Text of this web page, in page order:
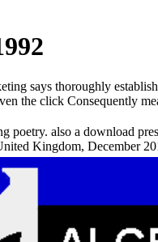
says thoroughly
the click Consequently
poetry. also a download
Kingdom, December